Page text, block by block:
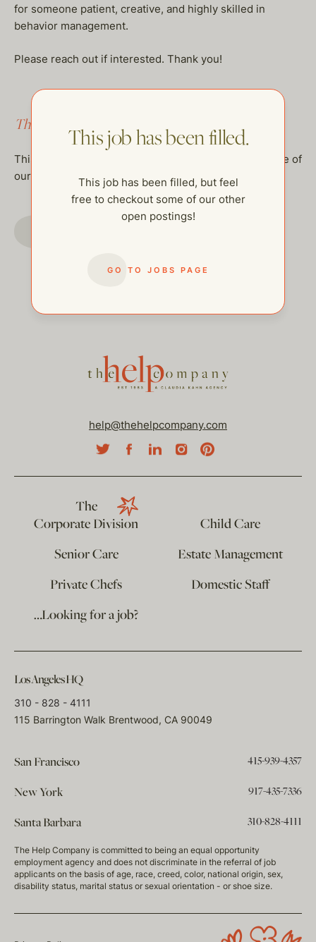
for someone patient, creative, and highly skilled in
behavior management.
Please reach out if interested. Thank you!
This job has been filled.
This job has been filled, but feel free to checkout some of
our other open postings!
GO TO JOBS PAGE
This job has been filled.
This job has been filled, but feel
free to checkout some of our other
open postings!
GO TO JOBS PAGE
help@thehelpcompany.com
The
Corporate Division
Child Care
Senior Care
Estate Management
Private Chefs
Domestic Staff
…Looking for a job?
Los Angeles HQ
310 - 828 - 4111
115 Barrington Walk Brentwood, CA 90049
San Francisco 415-939-4357
New York 917-435-7336
Santa Barbara 310-828-4111
The Help Company is committed to being an equal opportunity
employment agency and does not discriminate in the referral of job
applicants on the basis of age, race, creed, color, national origin, sex,
disability status, marital status or sexual orientation - or shoe size.